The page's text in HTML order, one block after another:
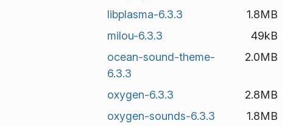
libplasma-6.3.3
1.8MB
milou-6.3.3
49kB
ocean-sound-theme-
6.3.3
2.0MB
oxygen-6.3.3 2.8MB
oxygen-sounds-6.3.3
1.8MB